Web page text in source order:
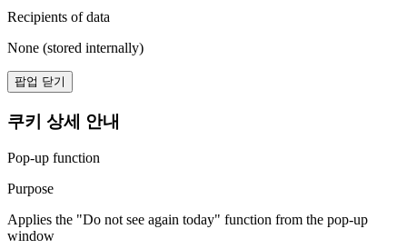
Recipients of data
None (stored internally)
팝업 닫기
쿠키 상세 안내
Pop-up function
Purpose
Applies the "Do not see again today" function from the pop-up
window